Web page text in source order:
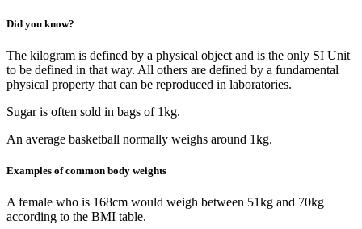
Did you know?
The kilogram is defined by a physical object and is the only SI Unit
to be defined in that way. All others are defined by a fundamental
physical property that can be reproduced in laboratories.
Sugar is often sold in bags of 1kg.
An average basketball normally weighs around 1kg.
Examples of common body weights
A female who is 168cm would weigh between 51kg and 70kg
according to the BMI table.